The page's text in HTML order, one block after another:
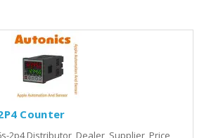
Counter
2p4 Distributor, Dealer, Supplier, Price,